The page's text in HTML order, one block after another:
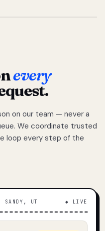
every
on our team — never a
We coordinate trusted
loop every step of the
SANDY, UT ◆ LIVE